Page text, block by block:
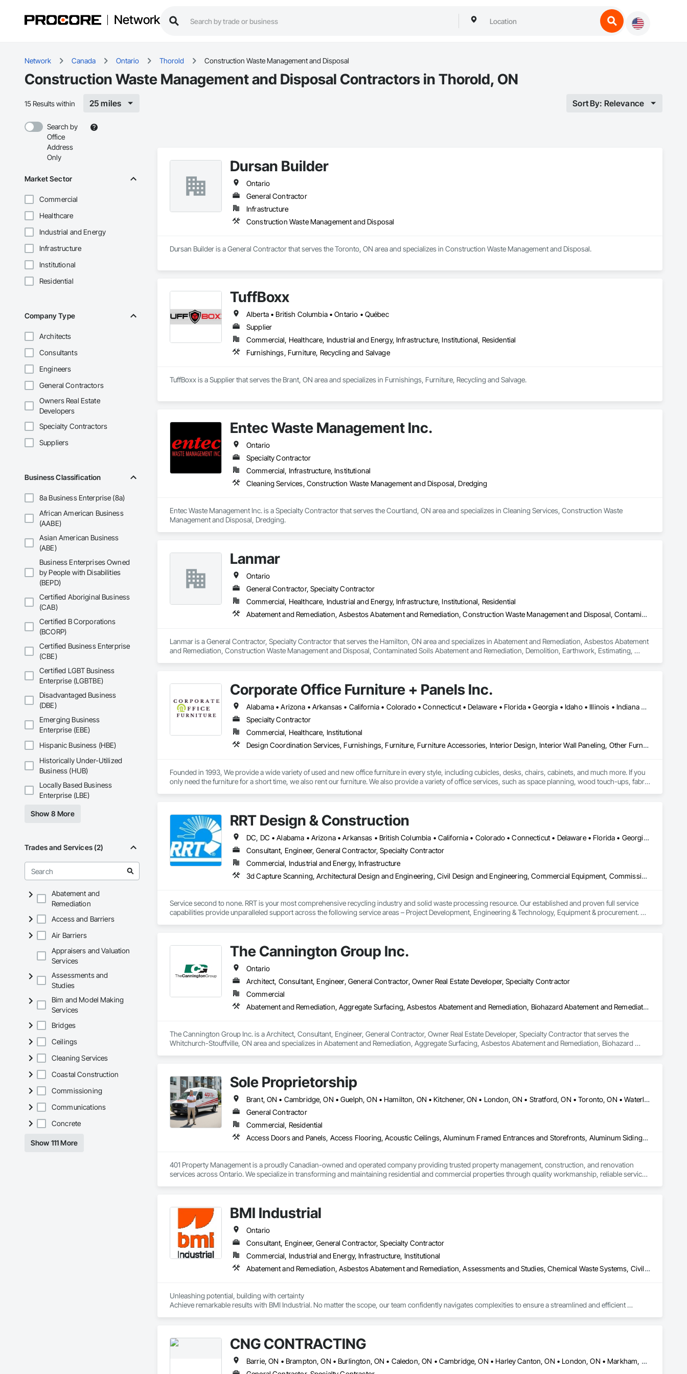
Network
Network Canada Ontario Thorold Construction Waste Management and Disposal
Construction Waste Management and Disposal Contractors in Thorold, ON
15 Results within 25 miles Sort By: Relevance
Search by
Office
Address
Only
Market Sector
Commercial
Healthcare
Industrial and Energy
Infrastructure
Institutional
Residential
Company Type
Architects
Consultants
Engineers
General Contractors
Owners Real Estate
Developers
Specialty Contractors
Suppliers
Business Classification
8a Business Enterprise (8a)
African American Business
(AABE)
Asian American Business
(ABE)
Business Enterprises Owned
by People with Disabilities
(BEPD)
Certified Aboriginal Business
(CAB)
Certified B Corporations
(BCORP)
Certified Business Enterprise
(CBE)
Certified LGBT Business
Enterprise (LGBTBE)
Disadvantaged Business
(DBE)
Emerging Business
Enterprise (EBE)
Hispanic Business (HBE)
Historically Under-Utilized
Business (HUB)
Locally Based Business
Enterprise (LBE)
Show 8 More
Trades and Services (2)
Abatement and
Remediation
Access and Barriers
Air Barriers
Appraisers and Valuation
Services
Assessments and
Studies
Bim and Model Making
Services
Bridges
Ceilings
Cleaning Services
Coastal Construction
Commissioning
Communications
Concrete
Show 111 More
Dursan Builder
Ontario
General Contractor
Infrastructure
Construction Waste Management and Disposal
Dursan Builder is a General Contractor that serves the Toronto, ON area and specializes in Construction Waste Management and Disposal.
TuffBoxx
Alberta • British Columbia • Ontario • Québec
Supplier
Commercial, Healthcare, Industrial and Energy, Infrastructure, Institutional, Residential
Furnishings, Furniture, Recycling and Salvage
TuffBoxx is a Supplier that serves the Brant, ON area and specializes in Furnishings, Furniture, Recycling and Salvage.
Entec Waste Management Inc.
Ontario
Specialty Contractor
Commercial, Infrastructure, Institutional
Cleaning Services, Construction Waste Management and Disposal, Dredging
Entec Waste Management Inc. is a Specialty Contractor that serves the Courtland, ON area and specializes in Cleaning Services, Construction Waste
Management and Disposal, Dredging.
Lanmar
Ontario
General Contractor, Specialty Contractor
Commercial, Healthcare, Industrial and Energy, Infrastructure, Institutional, Residential
Abatement and Remediation, Asbestos Abatement and Remediation, Construction Waste Management and Disposal, Contaminated Soils Abatement and Remediation, Demolition, Earthwork, Estimating, Excavation and Fill, Hazardous Material Assessment, Lead Abatement and Remediation, Project Management, Recycling and Salvage, Selective Building Interior Demolition, Structure Demolition, Temporary Erosion and Sediment Control, Underground Storage Tank Removal, Water Abatement and Remediation
Lanmar is a General Contractor, Specialty Contractor that serves the Hamilton, ON area and specializes in Abatement and Remediation, Asbestos Abatement
and Remediation, Construction Waste Management and Disposal, Contaminated Soils Abatement and Remediation, Demolition, Earthwork, Estimating,
Corporate Office Furniture + Panels Inc.
Alabama • Arizona • Arkansas • California • Colorado • Connecticut • Delaware • Florida • Georgia • Idaho • Illinois • Indiana • Iowa • Kansas • Kentucky • Louisiana • Maine • Maryland • Massachusetts • Michigan • Minnesota • Mississippi • Missouri • Montana • Nebraska • Nevada • New Hampshire • New Jersey • New Mexico • New York • North Carolina • North Dakota • Ohio • Oklahoma • Ontario • Oregon • Pennsylvania • Rhode Island • South Carolina • South Dakota • Tennessee • Texas • Utah • Vermont • Virginia • Washington • West Virginia • Wisconsin • Wyoming
Specialty Contractor
Commercial, Healthcare, Institutional
Design Coordination Services, Furnishings, Furniture, Furniture Accessories, Interior Design, Interior Wall Paneling, Other Furnishings, Panel Doors, Partitions, Project Management, Project Management and Coordination, Recycling and Salvage, Site Clearing, Site Furnishings
Founded in 1993, We provide a wide variety of used and new office furniture in every style, including cubicles, desks, chairs, cabinets, and much more. If you
only need the furniture for a short time, we also rent our furniture. We also provide a variety of office services, such as space planning, wood touch-ups, fabric
RRT Design & Construction
DC, DC • Alabama • Arizona • Arkansas • British Columbia • California • Colorado • Connecticut • Delaware • Florida • Georgia • Hawaii • Idaho • Illinois • Indiana • Iowa • Kansas • Kentucky • Louisiana • Maine • Maryland • Massachusetts • Michigan • Minnesota • Mississippi • Missouri • Montana • Nebraska • Nevada • New Hampshire • New Jersey • New Mexico • New York • North Carolina • North Dakota • Ohio • Oklahoma • Ontario • Oregon • Pennsylvania • Québec • Rhode Island • South Carolina • South Dakota • Tennessee • Texas • Utah • Vermont • Virginia • Washington • West Virginia • Wisconsin • Wyoming
Consultant, Engineer, General Contractor, Specialty Contractor
Commercial, Industrial and Energy, Infrastructure
3d Capture Scanning, Architectural Design and Engineering, Civil Design and Engineering, Commercial Equipment, Commissioning, Design and Engineering, Design Coordination Services, Existing Conditions Assessment, Facility Electrical Power Generating and Storing Equipment, General Construction Management, Hazardous Material Assessment, Instrumentation and Control For Process Systems, Integrated Automation Systems For Conveying Equipment, Other Conveying Equipment, Pollution and Waste Control Equipment, Process Gas and Liquid Handling Purification and Storage Equipment, Processed Water Systems, Recycling and Salvage, Scales, Screening Devices
Service second to none. RRT is your most comprehensive recycling industry and solid waste processing resource. Our established and proven full service
capabilities provide unparalleled support across the following service areas – Project Development, Engineering & Technology, Equipment & procurement.
with you throughout the entire process, from planning to design, and right through to construction to commissioning and operations.
Upon project completion, we remain your partner providing exceptional customer service whenever needed. Our mission is to help build your business. Our
clients have benefited from our experience and breadth of services which has resulted in the completion of over 350 projects to date.
The Cannington Group Inc.
Ontario
Architect, Consultant, Engineer, General Contractor, Owner Real Estate Developer, Specialty Contractor
Commercial
Abatement and Remediation, Aggregate Surfacing, Asbestos Abatement and Remediation, Biohazard Abatement and Remediation, Bored Piles, Chemical Waste Systems, Concrete, Concrete Finishing, Concrete Paving, Construction Waste Management and Disposal, Contaminated Soils Abatement and Remediation, Demolition, Earthwork, Excavation and Fill, Grading, Petroleum Products Piping, Reinforced Soil Retaining Walls, Shoreline Protection, Shoring and Underpinning, Sinkhole Abatement and Remediation, Structure Demolition, Transportation Equipment, Underground Storage Tank Removal, Waterway Construction and Equipment
The Cannington Group Inc. is a Architect, Consultant, Engineer, General Contractor, Owner Real Estate Developer, Specialty Contractor that serves the
Whitchurch-Stouffville, ON area and specializes in Abatement and Remediation, Aggregate Surfacing, Asbestos Abatement and Remediation, Biohazard
Underground Storage Tank Removal, Waterway Construction and Equipment.
Sole Proprietorship
Brant, ON • Cambridge, ON • Guelph, ON • Hamilton, ON • Kitchener, ON • London, ON • Stratford, ON • Toronto, ON • Waterloo, ON • Ontario
General Contractor
Commercial, Residential
Access Doors and Panels, Access Flooring, Acoustic Ceilings, Aluminum Framed Entrances and Storefronts, Aluminum Siding, Applied Fire Protection, Aquariums, Board Insulation, Bronze Framed Entrances and Storefronts, Canvas Roofing, Cast In Place Concrete Retaining Walls, Ceilings, Cement Plastering, Cementitious and Reactive Waterproofing, Ceramic Tiling, Chain Link Fences and Gates, Closet Doors, Coastal Construction, Coiling Doors and Grilles, Composite Wall Panels, Composite Windows, Concrete, Construction Insurance, Construction Scheduling, Construction Waste Management and Disposal, Decking, Demolition, Display Cases, Door and Window Hardware, Door Hardware, Door Louvers, Driveways, Electrical, Electrical General, Estimating, Exterior Planting Support Structures, Exterior Protection, Exterior Specialties, Fences and Gates, Flooring, General Construction Management, Pool and Fountain Plumbing Systems, Roof and Deck Insulation, Roof Panels, Roof Pavers, Roof Specialties, Roof Windows and Skylights, Swimming Pools
401 Property Management is a proudly Canadian-owned and operated company providing trusted property management, construction, and renovation
services across Ontario. We specialize in transforming and maintaining residential and commercial properties through quality workmanship, reliable service,
upgrades to ongoing property support, our experienced team delivers every project with precision, transparency, and care.
At 401 Property Management, we believe strong relationships, honest communication, and consistent results are the foundation of every successful project.
BMI Industrial
Ontario
Consultant, Engineer, General Contractor, Specialty Contractor
Commercial, Industrial and Energy, Infrastructure, Institutional
Abatement and Remediation, Asbestos Abatement and Remediation, Assessments and Studies, Chemical Waste Systems, Civil Design and Engineering, Compressed Air Systems, Concrete, Concrete Finishing, Concrete Paving, Concrete Supply and Delivery, Construction Scheduling, Construction Waste Management and Disposal, Constructon Bonds, Demolition, Design and Engineering, Design Coordination Services, Earthwork, Electrical, Electrical Design and Engineering, Electrical General, Electrical Power Generation, Electrical Utilities High and Medium Voltage Distribution, Electronic Personal Protection Systems, Equipment, Estimating, Exterior Specialties, Fabricated Bridges, Fabricated Engineered Structures, Facility Substructure Commissioning, Foodservice Equipment, General Commissioning Requirements, General Construction Management, General Fabrications For Waterways, Industry Specific Manufacturing Equipment, Mechanical Design and Engineering, Metal Fabrications, Metals, Plumbing, Plumbing General, Preconstruction Bidding, Process Piping, Process Piping System Protection, Processed Water Systems, Project Management, Project Management and Coordination, Reinforcement, Special Structures, Structural Design and Engineering, Structural Panels, Structural Steel, Structural Steel Framing Erection, Structural Steel Framing Fabrication, Structure and Building Moving Relocation, Structure Demolition, Water and Wastewater Equipment, Welding and Cutting Gases Piping
Unleashing potential, building with certainty
Achieve remarkable results with BMI Industrial. No matter the scope, our team confidently navigates complexities to ensure a streamlined and efficient
CNG CONTRACTING
Barrie, ON • Brampton, ON • Burlington, ON • Caledon, ON • Cambridge, ON • Harley Canton, ON • London, ON • Markham, ON • Milton, ON • Mississauga, ON • Ontario, CA • Oshawa, ON • Richmond Hill, ON • St Catharines, ON • Toronto, ON • Ontario